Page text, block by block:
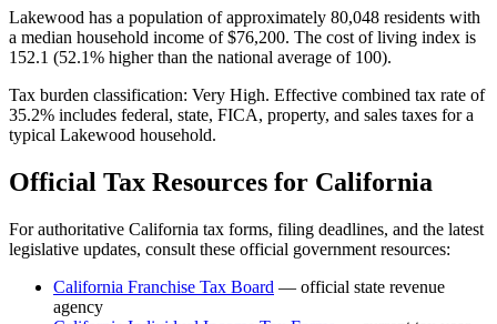
Lakewood has a population of approximately 80,048 residents with
a median household income of$76,200. The cost of living index is
152.1 (52.1% higher than the national average of 100).
Tax burden classification: Very High. Effective combined tax rate of
35.2% includes federal, state, FICA, property, and sales taxes for a
typical Lakewood household.
Official Tax Resources for California
For authoritative California tax forms, filing deadlines, and the latest
legislative updates, consult these official government resources:
California Franchise Tax Board — official state revenue
agency